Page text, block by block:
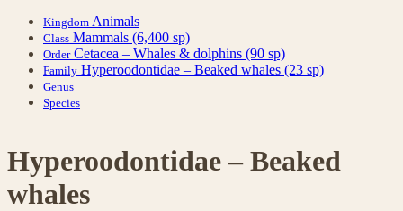
Kingdom Animals
Class Mammals (6,400 sp)
Order Cetacea – Whales & dolphins (90 sp)
Family Hyperoodontidae – Beaked whales (23 sp)
Genus
Species
Hyperoodontidae – Beaked
whales